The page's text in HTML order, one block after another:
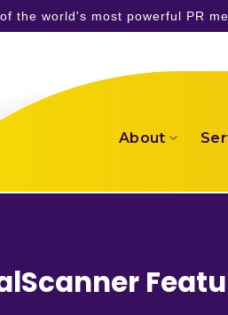
the world's most powerful PR
About